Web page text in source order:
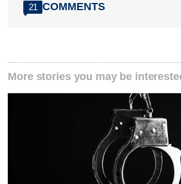
21 COMMENTS
More stories you may be